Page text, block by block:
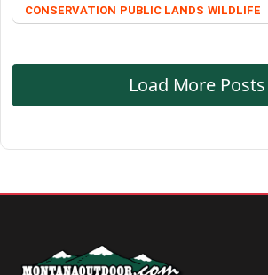
CONSERVATION PUBLIC LANDS WILDLIFE
Load More Posts